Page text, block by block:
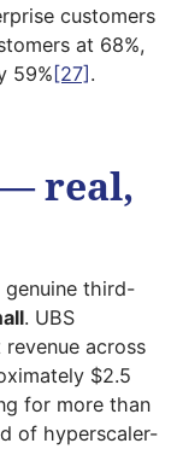
customers
at 68%,
59%[27].
real,
genuine third-
. UBS
across
$2.5
for more than
of hyperscaler-